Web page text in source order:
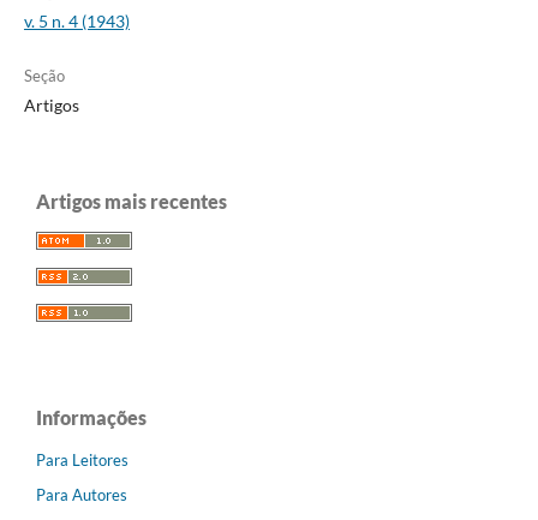
v. 5 n. 4 (1943)
Seção
Artigos
Artigos mais recentes
Informações
Para Leitores
Para Autores